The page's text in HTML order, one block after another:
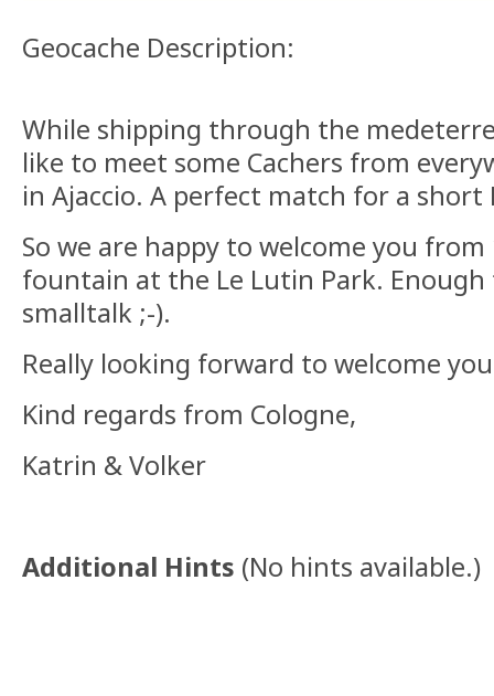
Geocache Description:
While shipping through the
like to meet some Cachers from
in Ajaccio. A perfect match for a short
So we are happy to welcome you
fountain at the Le Lutin Park.
smalltalk ;-).
Really looking forward to welcome
Kind regards from Cologne,
Katrin & Volker
Additional Hints (No hints available.)